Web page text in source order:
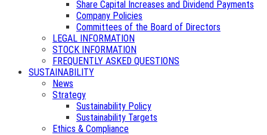
Share Capital Increases and Dividend Payments
Company Policies
Committees of the Board of Directors
LEGAL INFORMATION
STOCK INFORMATION
FREQUENTLY ASKED QUESTIONS
SUSTAINABILITY
News
Strategy
Sustainability Policy
Sustainability Targets
Ethics & Compliance